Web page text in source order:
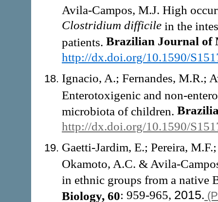
Avila-Campos, M.J. High
Clostridium difficile in the
patients. Brazilian Journal of
http://dx.doi.org/10.1590/
Ignacio, A.; Fernandes, M.R.;
Enterotoxigenic and non-
microbiota of children.
http://dx.doi.org/10.1590/
Gaetti-Jardim, E.; Pereira,
Okamoto, A.C. & Avila-
in ethnic groups from a native
Biology, 60: 959-965, 2015.